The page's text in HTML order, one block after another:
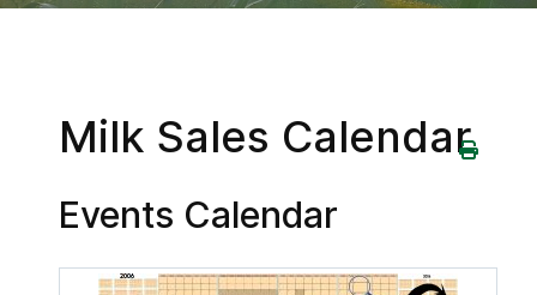
Milk Sales Calendar
Events Calendar